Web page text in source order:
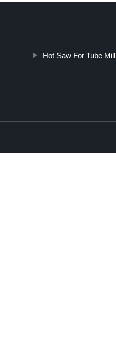
Hot Saw For Tube Mill